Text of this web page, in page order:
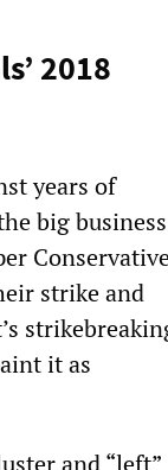
2018
years of
big business
strike and
it as
and “left”